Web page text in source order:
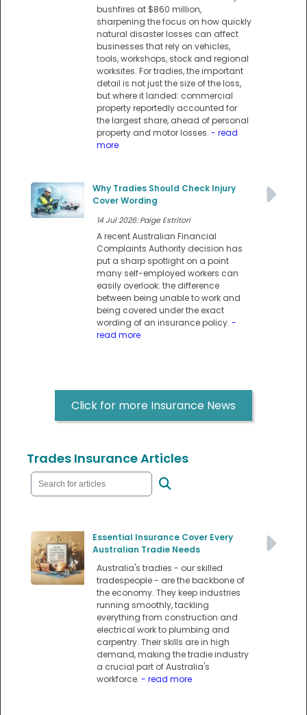
bushfires at $860 million,
sharpening the focus on how quickly
natural disaster losses can affect
businesses that rely on vehicles,
tools, workshops, stock and regional
worksites. For tradies, the important
detail is not just the size of the loss,
but where it landed: commercial
property reportedly accounted for
the largest share, ahead of personal
property and motor losses. - read
more
Why Tradies Should Check Injury
Cover Wording
14 Jul 2026: Paige Estritori
A recent Australian Financial
Complaints Authority decision has
put a sharp spotlight on a point
many self-employed workers can
easily overlook: the difference
between being unable to work and
being covered under the exact
wording of an insurance policy. -
read more
Click for more Insurance News
Trades Insurance Articles
Essential Insurance Cover Every
Australian Tradie Needs
Australia's tradies - our skilled
tradespeople - are the backbone of
the economy. They keep industries
running smoothly, tackling
everything from construction and
electrical work to plumbing and
carpentry. Their skills are in high
demand, making the tradie industry
a crucial part of Australia's
workforce. - read more